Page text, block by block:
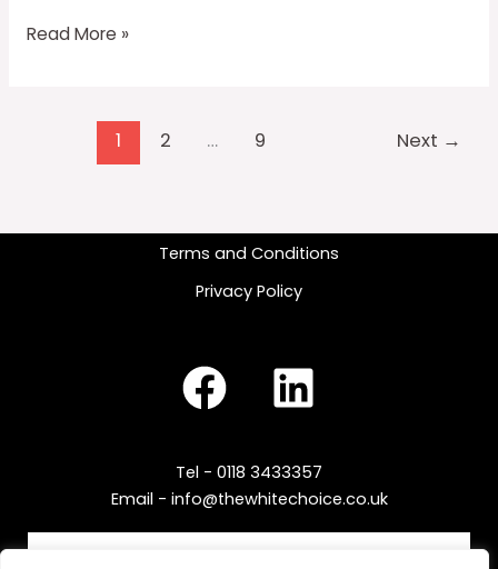
Read More »
1 2 … 9 Next →
Terms and Conditions
Privacy Policy
Tel - 0118 3433357
Email - info@thewhitechoice.co.uk